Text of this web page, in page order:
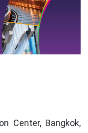
Center, Bangkok,